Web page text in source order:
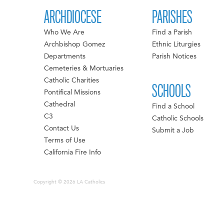
ARCHDIOCESE
Who We Are
Archbishop Gomez
Departments
Cemeteries & Mortuaries
Catholic Charities
Pontifical Missions
Cathedral
C3
Contact Us
Terms of Use
California Fire Info
PARISHES
Find a Parish
Ethnic Liturgies
Parish Notices
SCHOOLS
Find a School
Catholic Schools
Submit a Job
Copyright © 2026 LA Catholics